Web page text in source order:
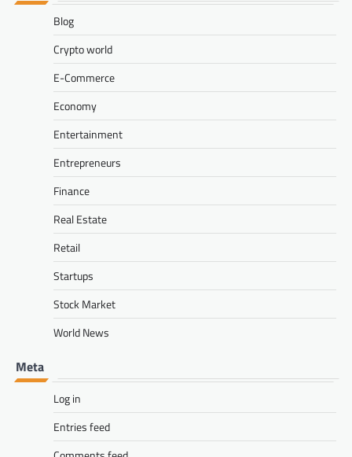
Blog
Crypto world
E-Commerce
Economy
Entertainment
Entrepreneurs
Finance
Real Estate
Retail
Startups
Stock Market
World News
Meta
Log in
Entries feed